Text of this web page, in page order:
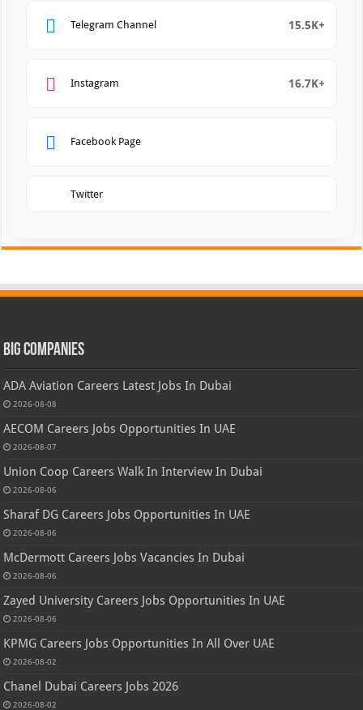
Telegram Channel 15.5K+
Instagram 16.7K+
Facebook Page
Twitter
Big Companies
ADA Aviation Careers Latest Jobs In Dubai
2026-08-08
AECOM Careers Jobs Opportunities In UAE
2026-08-07
Union Coop Careers Walk In Interview In Dubai
2026-08-06
Sharaf DG Careers Jobs Opportunities In UAE
2026-08-06
McDermott Careers Jobs Vacancies In Dubai
2026-08-06
Zayed University Careers Jobs Opportunities In UAE
2026-08-06
KPMG Careers Jobs Opportunities In All Over UAE
2026-08-02
Chanel Dubai Careers Jobs 2026
2026-08-02